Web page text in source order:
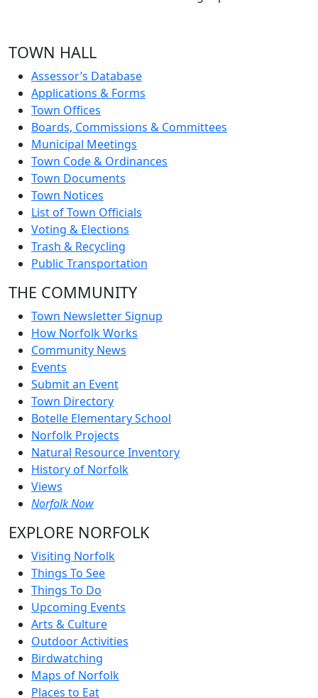
TOWN HALL
Assessor’s Database
Applications & Forms
Town Offices
Boards, Commissions & Committees
Municipal Meetings
Town Code & Ordinances
Town Documents
Town Notices
List of Town Officials
Voting & Elections
Trash & Recycling
Public Transportation
THE COMMUNITY
Town Newsletter Signup
How Norfolk Works
Community News
Events
Submit an Event
Town Directory
Botelle Elementary School
Norfolk Projects
Natural Resource Inventory
History of Norfolk
Views
Norfolk Now
EXPLORE NORFOLK
Visiting Norfolk
Things To See
Things To Do
Upcoming Events
Arts & Culture
Outdoor Activities
Birdwatching
Maps of Norfolk
Places to Eat